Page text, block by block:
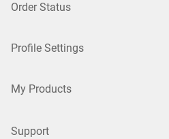
Order Status
Profile Settings
My Products
Support